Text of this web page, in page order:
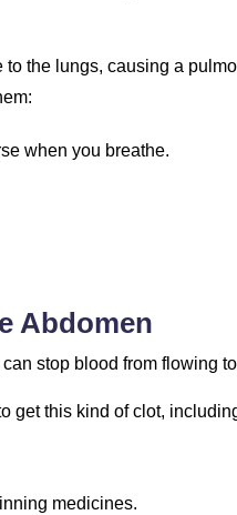
the lungs, causing a
when you breathe.
Abdomen
stop blood from flowing
get this kind of clot,
medicines.